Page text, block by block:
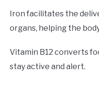
Iron facilitates the
organs, helping the
Vitamin B12 converts
stay active and alert.